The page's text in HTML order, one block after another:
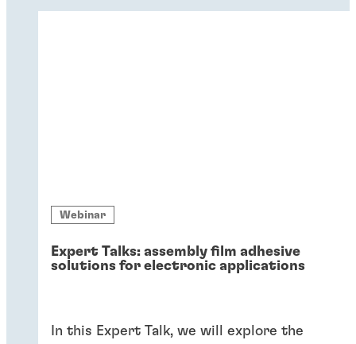
Webinar
Expert Talks: assembly film adhesive
solutions for electronic applications
In this Expert Talk, we will explore the